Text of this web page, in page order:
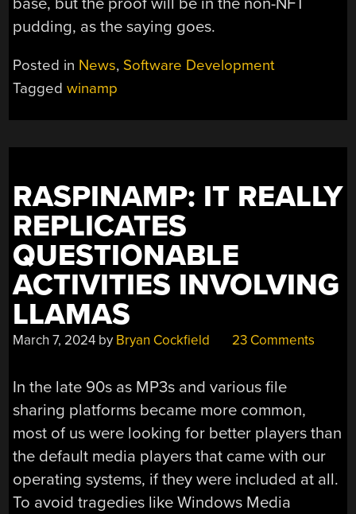
pudding, as the saying goes.
Posted in News, Software Development
Taggedwinamp
RASPINAMP: IT REALLY
REPLICATES
QUESTIONABLE
ACTIVITIES INVOLVING
LLAMAS
March 7, 2024 by Bryan Cockfield 23 Comments
In the late 90s as MP3s and various file
sharing platforms became more common,
most of us were looking for better players than
the default media players that came with our
operating systems, if they were included at all.
To avoid tragedies like Windows Media